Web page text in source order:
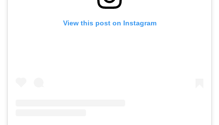
View this post on Instagram